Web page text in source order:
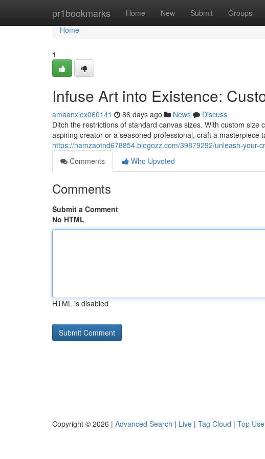
pr1bookmarks Home New Submit Groups
Home
Home
1
Infuse Art into Existence:
amaanxiex060141 86 days ago News
Discuss
Ditch the restrictions of standard canvas sizes. With custom
aspiring creator or a seasoned professional, craft a masterpiece
https://hamzaotnd678854.blogozz.com/39879292/unleash-your-
Comments
Who Upvoted
Comments
Submit a Comment
No HTML
HTML is disabled
Copyright © 2026 | Advanced Search | Live | Tag Cloud | Top